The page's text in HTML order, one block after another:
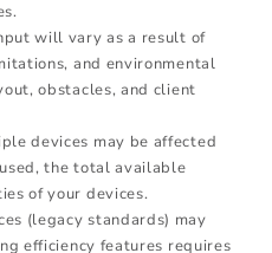
will vary as a result of
and environmental
obstacles, and client
devices may be affected
the total available
of your devices.
(legacy standards) may
efficiency features requires